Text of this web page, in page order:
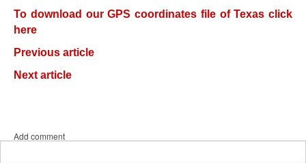
To download our GPS coordinates file of Texas click
here
Previous article
Next article
Add comment